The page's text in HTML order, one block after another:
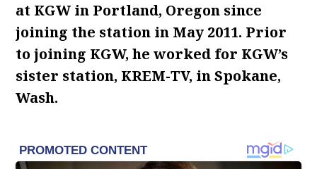
at KGW in Portland, Oregon since
joining the station in May 2011. Prior
to joining KGW, he worked for KGW’s
sister station, KREM-TV, in Spokane,
Wash.